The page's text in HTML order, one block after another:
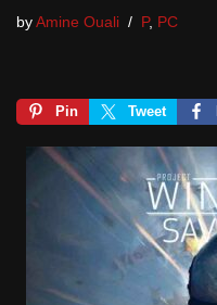
by Amine Ouali P, PC
Pin Tweet